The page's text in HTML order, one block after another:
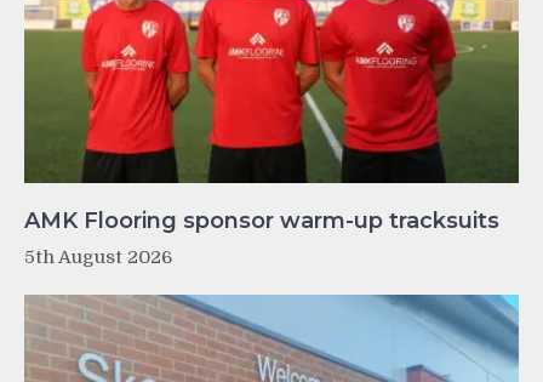
AMK Flooring sponsor warm-up tracksuits
5th August 2026